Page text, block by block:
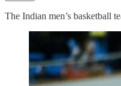
The Indian men’s basketball